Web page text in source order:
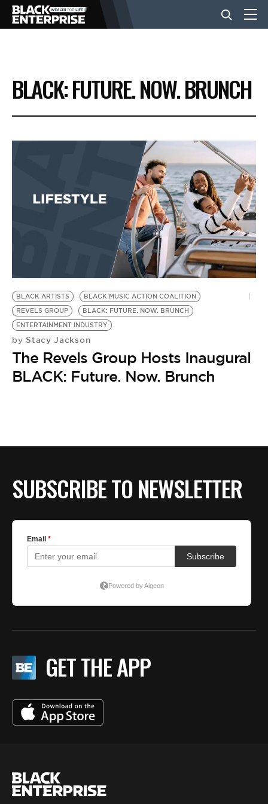
BUSINESS
NEWS
EVENTS
BE EXTRAS
BLACK: FUTURE. NOW. BRUNCH
BLACK ARTISTS
BLACK MUSIC ACTION COALITION
REVELS GROUP
BLACK: FUTURE. NOW. BRUNCH
ENTERTAINMENT INDUSTRY
by Stacy Jackson
The Revels Group Hosts Inaugural
BLACK: Future. Now. Brunch
SUBSCRIBE TO NEWSLETTER
GET THE APP